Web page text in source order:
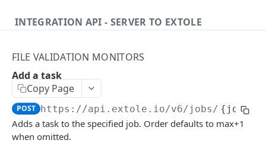
INTEGRATION API - SERVER TO EXTOLE
getcurrentclientaccesstoken
getclientaccesstokenbyvalue
createclientaccesstoken
exchangeclientaccesstoken
listbatches
getbatch
createbatch
Events
submiteventasync
submitnamedeventasync
Files
listfiles
Persons
FILE VALIDATION MONITORS
Add a task
Copy Page
POST https://api.extole.io/v6/jobs/ {jobId}
Adds a task to the specified job. Order defaults to max+1
when omitted.